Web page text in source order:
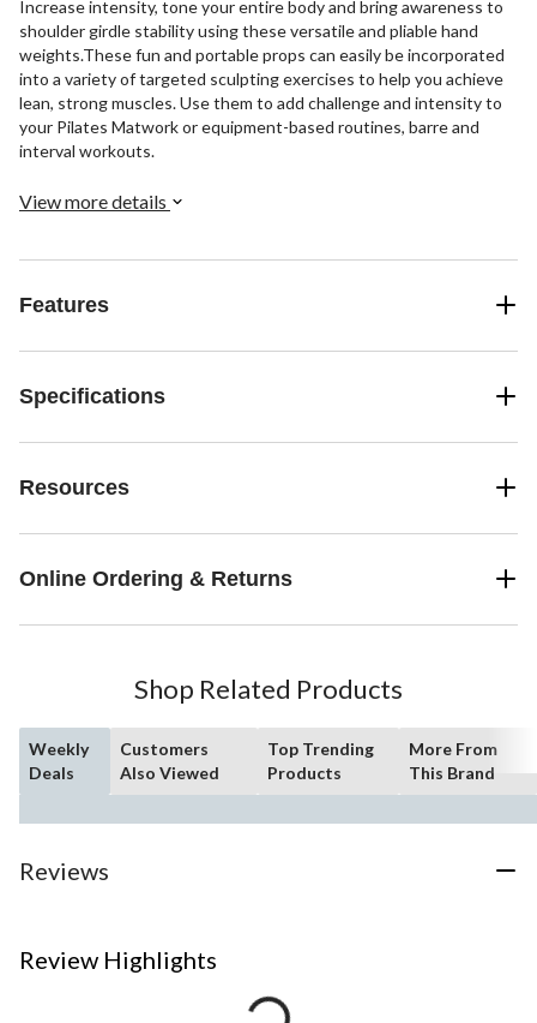
Increase intensity, tone your entire body and bring awareness to
shoulder girdle stability using these versatile and pliable hand
weights.These fun and portable props can easily be incorporated
into a variety of targeted sculpting exercises to help you achieve
lean, strong muscles. Use them to add challenge and intensity to
your Pilates Matwork or equipment-based routines, barre and
interval workouts.
View more details
Features
Specifications
Resources
Online Ordering & Returns
Shop Related Products
Weekly
Deals
Customers
Also Viewed
Top Trending
Products
More From
This Brand
Reviews
Review Highlights